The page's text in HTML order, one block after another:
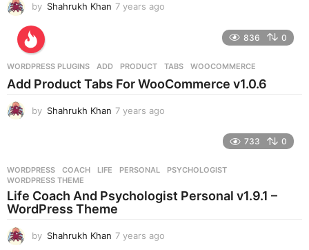
by Shahrukh Khan 7 years ago
s
a
836 0
WORDPRESS PLUGINS ADD ,PRODUCT ,TABS ,WOOCOMMERCE
Add Product Tabs For WooCommerce v1.0.6
by Shahrukh Khan 7 years ago
s
a
g
733 0
WORDPRESS COACH ,LIFE ,PERSONAL ,PSYCHOLOGIST
WORDPRESS THEME
Life Coach And Psychologist Personal v1.9.1 –
WordPress Theme
by Shahrukh Khan 7 years ago